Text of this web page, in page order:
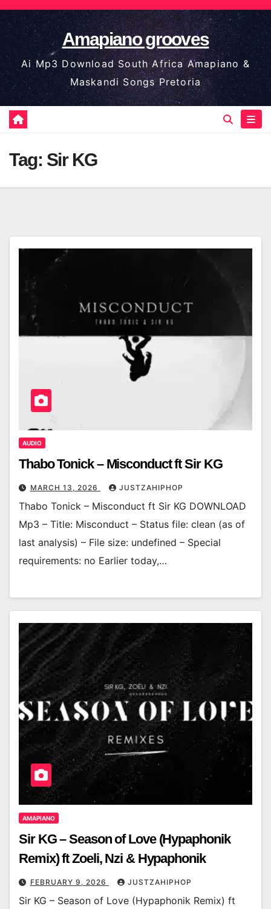
Skip
to
content
Amapiano grooves
Ai Mp3 Download South Africa Amapiano &
Maskandi Songs Pretoria
Tag: Sir KG
AUDIO
Thabo Tonick – Misconduct ft Sir KG
MARCH 13, 2026 JUSTZAHIPHOP
Thabo Tonick – Misconduct ft Sir KG DOWNLOAD
Mp3 – Title: Misconduct – Status file: clean (as of
last analysis) – File size: undefined – Special
requirements: no Earlier today,…
AMAPIANO
Sir KG – Season of Love (Hypaphonik
Remix) ft Zoeli, Nzi & Hypaphonik
FEBRUARY 9, 2026 JUSTZAHIPHOP
Sir KG – Season of Love (Hypaphonik Remix) ft